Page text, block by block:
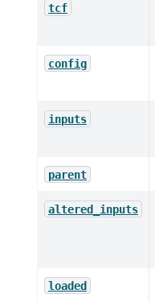
tcf
config
inputs
parent
altered_inputs
loaded